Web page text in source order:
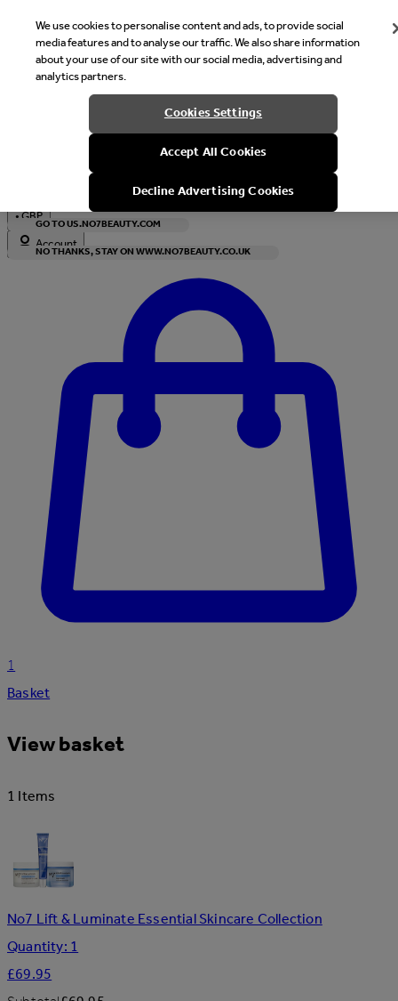
Welcome
It looks like you are in United States, would you like to see our
with local currency?
GO TO US.NO7BEAUTY.COM
NO THANKS, STAY ON WWW.NO7BEAUTY.CO.UK
•GBP
Account
1
Basket
View basket
1 Items
No7 Lift & Luminate Essential Skincare Collection
Quantity: 1
£69.95
We use cookies to personalise content and ads, to provide social
media features and to analyse our traffic. We also share information
about your use of our site with our social media, advertising and
analytics partners.
Cookies Settings
Accept All Cookies
Decline Advertising Cookies